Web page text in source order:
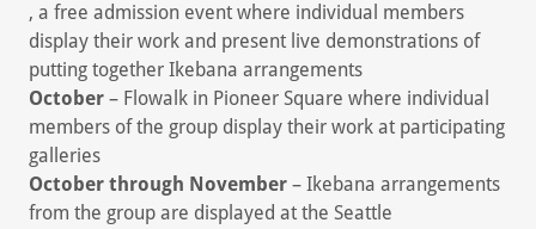
, a free admission event where individual members
display their work and present live demonstrations of
putting together Ikebana arrangements
October – Flowalk in Pioneer Square where individual
members of the group display their work at participating
galleries
October through November – Ikebana arrangements
from the group are displayed at the Seattle